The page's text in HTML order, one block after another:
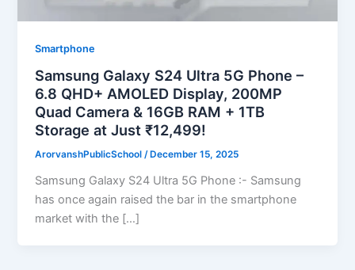
Smartphone
Samsung Galaxy S24 Ultra 5G Phone –
6.8 QHD+ AMOLED Display, 200MP
Quad Camera & 16GB RAM + 1TB
Storage at Just ₹12,499!
ArorvanshPublicSchool/ December 15, 2025
Samsung Galaxy S24 Ultra 5G Phone :- Samsung
has once again raised the bar in the smartphone
market with the […]